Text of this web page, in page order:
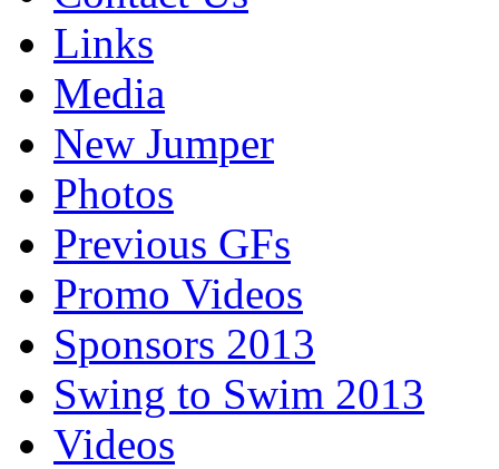
Links
Media
New Jumper
Photos
Previous GFs
Promo Videos
Sponsors 2013
Swing to Swim 2013
Videos